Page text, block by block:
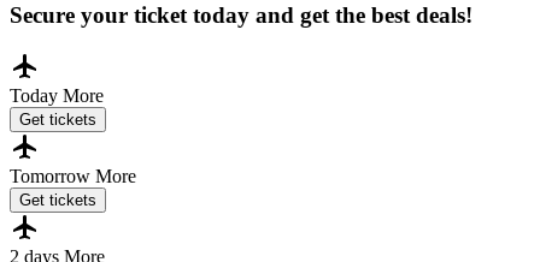
Secure your ticket today and get the best deals!
Today More
Get tickets
Tomorrow More
Get tickets
2 days More